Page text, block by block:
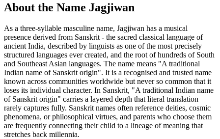
About the Name Jagjiwan
As a three-syllable masculine name, Jagjiwan has a musical
presence derived from Sanskrit - the sacred classical language of
ancient India, described by linguists as one of the most precisely
structured languages ever created, and the root of hundreds of South
and Southeast Asian languages. The name means "A traditional
Indian name of Sanskrit origin". It is a recognised and trusted name
known across communities worldwide but never so common that it
loses its individual character. In Sanskrit, "A traditional Indian name
of Sanskrit origin" carries a layered depth that literal translation
rarely captures fully. Sanskrit names often reference deities, cosmic
phenomena, or philosophical virtues, and parents who choose them
are frequently connecting their child to a lineage of meaning that
stretches back millennia.